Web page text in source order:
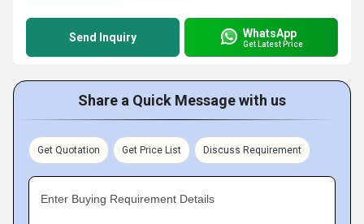
Send Inquiry WhatsApp
Get Latest Price
Share a Quick Message with us
Get Quotation Get Price List Discuss Requirement
Enter Buying Requirement Details